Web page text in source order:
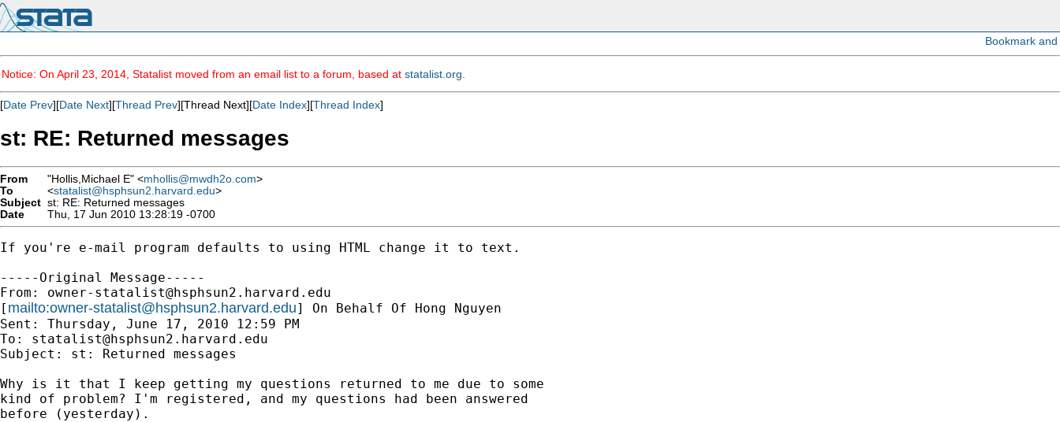
Notice: On April 23, 2014, Statalist moved from an email list to a forum, based at statalist.org
[Date Prev][Date Next][Thread Prev][Thread Next][Date Index][Thread Index]
st: RE: Returned messages
From "Hollis,Michael E" <mhollis@mwdh2o.com>
To
<statalist@hsphsun2.harvard.edu>
Subject st: RE: Returned messages
Date
Thu, 17 Jun 2010 13:28:19 -0700
If you're e-mail program defaults to using HTML change it to text.
-----Original Message-----
From: owner-statalist@hsphsun2.harvard.edu
[ mailto:owner-statalist@hsphsun2.harvard.edu] On Behalf Of Hong Nguyen
Sent: Thursday, June 17, 2010 12:59 PM
To: statalist@hsphsun2.harvard.edu
Subject: st: Returned messages
Why is it that I keep getting my questions returned to me due to some
kind of problem? I'm registered, and my questions had been answered
before (yesterday).